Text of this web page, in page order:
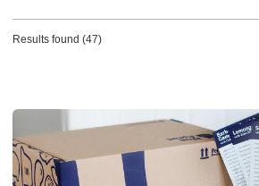
Results found (47)